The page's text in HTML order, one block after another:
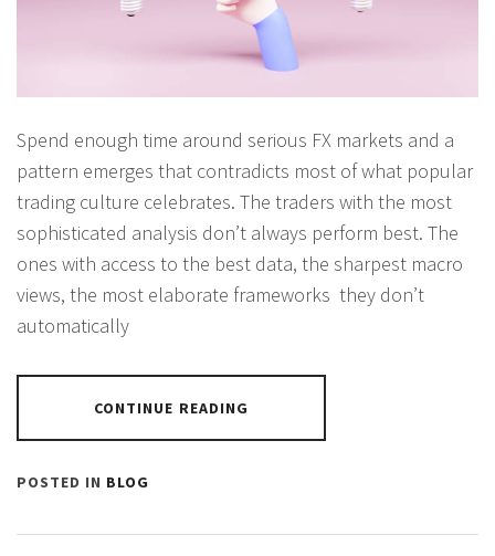
Spend enough time around serious FX markets and a
pattern emerges that contradicts most of what popular
trading culture celebrates. The traders with the most
sophisticated analysis don’t always perform best. The
ones with access to the best data, the sharpest macro
views, the most elaborate frameworks they don’t
automatically
CONTINUE READING
POSTED IN BLOG